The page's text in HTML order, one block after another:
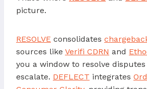
picture.
RESOLVE consolidates
sources like Verifi CDRN and
you a window to resolve
escalate. DEFLECT integrates